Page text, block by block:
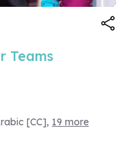
Teams
[CC], 19 more